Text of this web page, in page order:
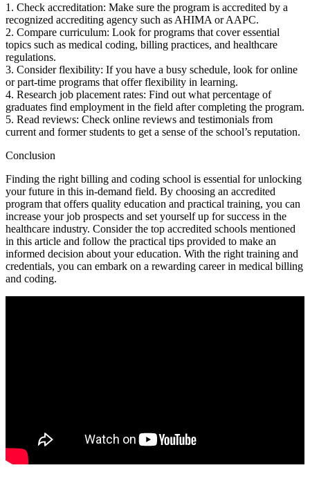
1. Check accreditation: Make sure the program is accredited by a
recognized accrediting agency such as AHIMA or AAPC.
2. Compare curriculum: Look for programs that cover essential
topics such⁤ as medical⁤ coding, billing practices, and healthcare
regulations.
3. Consider flexibility: ‌If you have a busy schedule, look ⁣for online
or part-time programs that offer flexibility in learning.
4. Research job placement ⁣rates: Find out what percentage of
graduates find employment in the field after completing the program.
5. Read reviews: Check ⁣online reviews and testimonials from
current and former ⁤students to get a sense of the school’s reputation.
Conclusion
Finding the‍ right⁢ billing and coding school is essential​ for unlocking
your ⁢future in this in-demand field. By choosing an accredited
program that offers quality education and practical training, you can
increase your job prospects and set yourself up for success in the
healthcare ⁢industry. Consider the top accredited schools mentioned
in this article and follow the practical tips provided to make an
informed decision about your education. With the right ​training⁢ and
credentials, you can embark ​on a⁣ rewarding career in medical billing
and⁢ coding.